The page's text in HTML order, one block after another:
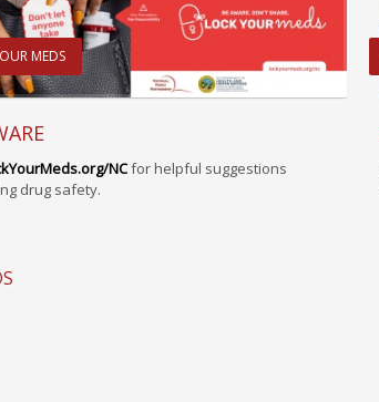
MEDS
NCfor helpful suggestions
drug safety.